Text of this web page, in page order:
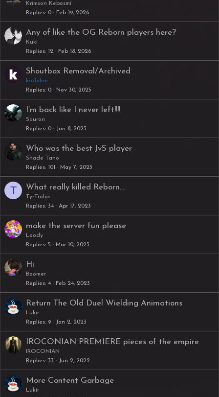
Krimson Kebosmi
Replies 0 Feb 19, 2026
Any of like the OG Reborn players here?
Kuki
Replies 12 Feb 18, 2026
Shoutbox Removal/Archived
kodalee
Replies 0 Nov 30, 2025
I’m back like I never left!!!!
Sauron
Replies 0 Jun 8, 2023
Who was the best JvS player
Shade Tano
Replies 101 May 7, 2023
T What really killed Reborn....
TyrTrolas
Replies 34 Apr 17, 2023
make the server fun please
Loody
Replies 5 Mar 10, 2023
Hi
Boomer
Replies 4 Feb 24, 2023
Return The Old Duel Wielding Animations
Lukir
Replies 9 Jan 2, 2023
IROCONIAN PREMIERE pieces of the empire
IROCONIAN
Replies 33 Jun 2, 2022
More Content Garbage
Lukir